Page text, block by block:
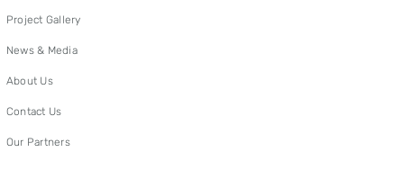
Project Gallery
News & Media
About Us
Contact Us
Our Partners